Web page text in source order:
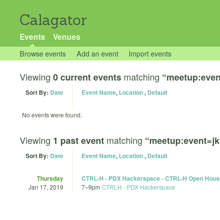
Calagator
Events Venues
Browse events Add an event Import events
Viewing 0 current events matching
Sort By: Date Event Name, Location, Default
No events were found.
Viewing 1 past event matching
Sort By: Date Event Name, Location, Default
Thursday
Jan 17, 2019
CTRL-H - PDX Hackerspace - CTRL-H Open
7–9pm CTRLH - PDX Hackerspace